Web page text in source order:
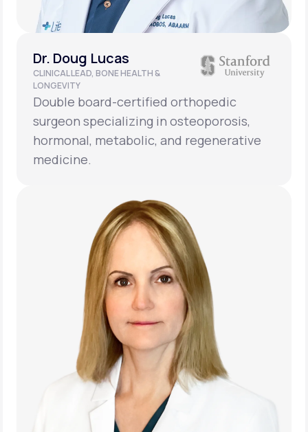
Dr. Doug Lucas
CLINICAL LEAD, BONE HEALTH &
LONGEVITY
Double board-certified orthopedic
surgeon specializing in osteoporosis,
hormonal, metabolic, and regenerative
medicine.